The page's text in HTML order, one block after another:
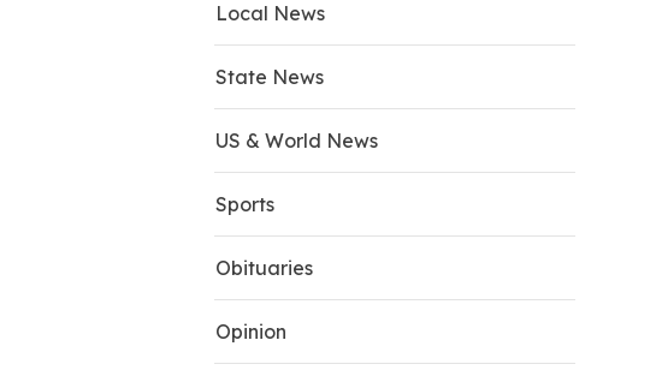
Local News
State News
US & World News
Sports
Obituaries
Opinion